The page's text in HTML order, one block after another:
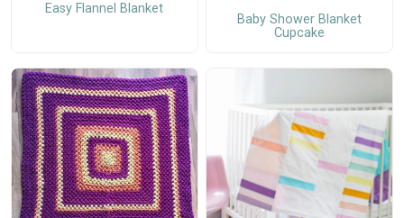
Easy Flannel Blanket
Baby Shower Blanket
Cupcake